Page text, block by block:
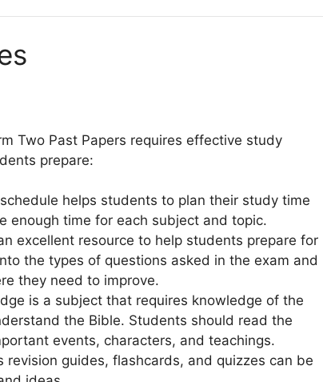
Two Past Papers requires effective study
prepare:
helps students to plan their study time
enough time for each subject and topic.
excellent resource to help students prepare for
the types of questions asked in the exam and
they need to improve.
is a subject that requires knowledge of the
the Bible. Students should read the
events, characters, and teachings.
revision guides, flashcards, and quizzes can be